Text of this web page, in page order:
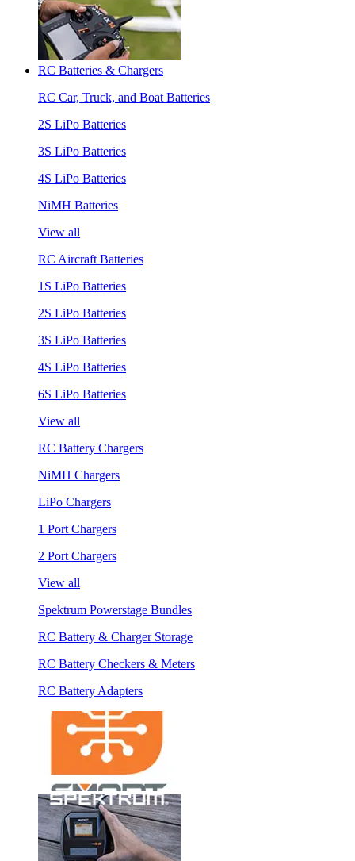
RC Batteries & Chargers
RC Car, Truck, and Boat Batteries
2S LiPo Batteries
3S LiPo Batteries
4S LiPo Batteries
NiMH Batteries
View all
RC Aircraft Batteries
1S LiPo Batteries
2S LiPo Batteries
3S LiPo Batteries
4S LiPo Batteries
6S LiPo Batteries
View all
RC Battery Chargers
NiMH Chargers
LiPo Chargers
1 Port Chargers
2 Port Chargers
View all
Spektrum Powerstage Bundles
RC Battery & Charger Storage
RC Battery Checkers & Meters
RC Battery Adapters